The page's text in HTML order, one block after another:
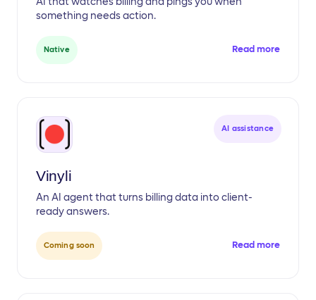
AI that watches billing and pings you when
something needs action.
Native Read more
AI assistance
Vinyli
An AI agent that turns billing data into client-
ready answers.
Coming soon Read more